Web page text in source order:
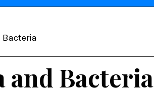
Bacteria